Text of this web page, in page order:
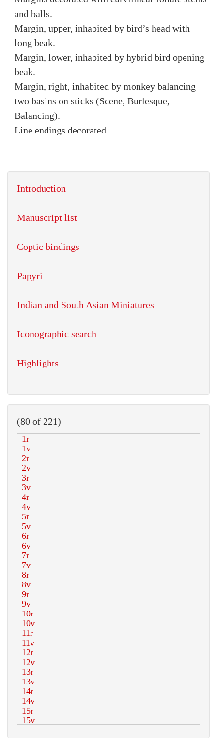
and balls.
Margin, upper, inhabited by bird’s head with
long beak.
Margin, lower, inhabited by hybrid bird opening
beak.
Margin, right, inhabited by monkey balancing
two basins on sticks (Scene, Burlesque,
Balancing).
Line endings decorated.
Introduction
Manuscript list
Coptic bindings
Papyri
Indian and South Asian Miniatures
Iconographic search
Highlights
(80 of 221)